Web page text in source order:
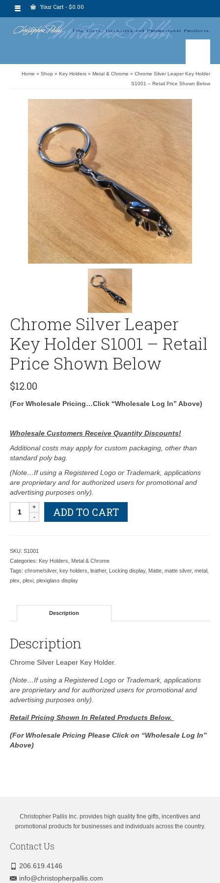
Your Cart - $0.00
Home » Shop » Key Holders » Metal & Chrome » Chrome Silver Leaper Key Holder
S1001 – Retail Price Shown Below
Chrome Silver Leaper
Key Holder S1001 – Retail
Price Shown Below
$12.00
(For Wholesale Pricing…Click “Wholesale Log In” Above)
Wholesale Customers Receive Quantity Discounts!
Additional costs may apply for custom packaging, other than
standard poly bag.
(Note…If using a Registered Logo or Trademark, applications
are proprietary and for authorized users for promotional and
advertising purposes only).
Chrome
Silver
Retail
Price
Below
ADD TO CART
SKU: S1001
Categories: Key Holders
Metal & Chrome
Tags: chrome/silver, key holders leather, Locking display, Matte matte silver, metal
plex plexi plexiglass display
Description
Description
Chrome Silver Leaper Key Holder.
(Note…If using a Registered Logo or Trademark, applications
are proprietary and for authorized users for promotional and
advertising purposes only).
Retail Pricing Shown In Related Products Below.
(For Wholesale Pricing Please Click on “Wholesale Log In”
Above)
Christopher Pallis Inc. provides high quality fine gifts, incentives and
promotional products for businesses and individuals across the country.
Contact Us
206.619.4146
info@christopherpallis.com